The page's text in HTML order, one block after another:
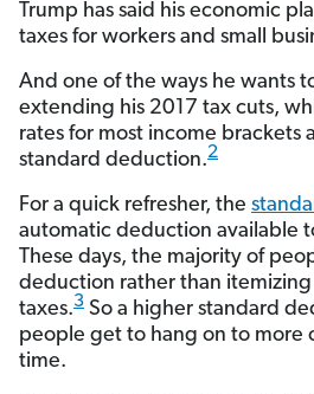
Trump has said his economic
taxes for workers and small
And one of the ways he wants
extending his 2017 tax cuts,
rates for most income brackets
standard deduction.2
For a quick refresher, the
automatic deduction available
These days, the majority of
deduction rather than
taxes.3 So a higher standard
people get to hang on to more
time.